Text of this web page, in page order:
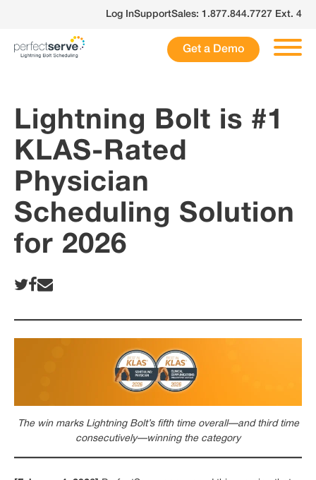
Log InSupportSales: 1.877.844.7727 Ext. 4
Get a Demo
Lightning Bolt is #1
KLAS-Rated
Physician
Scheduling Solution
for 2026
The win marks Lightning Bolt’s fifth time overall—and third time
consecutively—winning the category